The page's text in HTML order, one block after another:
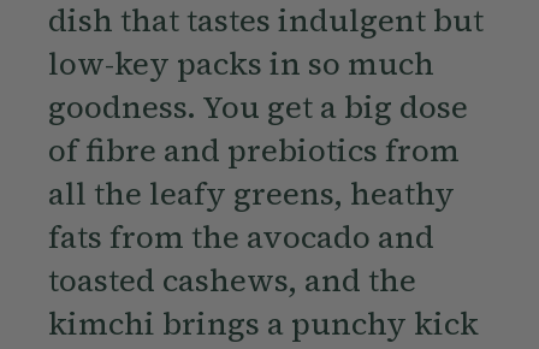
dish that tastes indulgent but
low-key packs in so much
goodness. You get a big dose
of fibre and prebiotics from
all the leafy greens, heathy
fats from the avocado and
toasted cashews, and the
kimchi brings a punchy kick